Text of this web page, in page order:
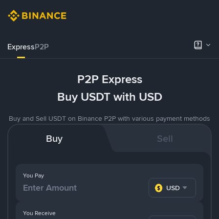
ExpressP2P
P2P Express
Buy USDT with USD
Buy and Sell USDT on Binance P2P with various payment methods
Buy Sell
You Pay
USD
You Receive